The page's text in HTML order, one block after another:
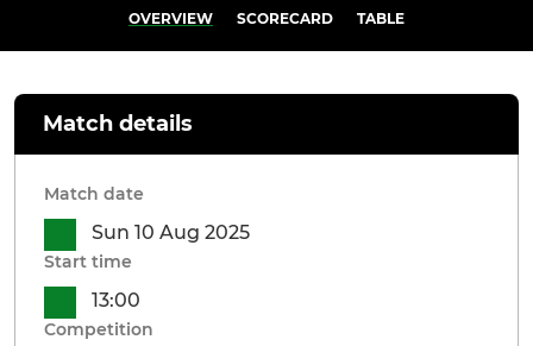
OVERVIEW SCORECARD TABLE
Match details
Match date
Sun 10 Aug 2025
Start time
13:00
Competition